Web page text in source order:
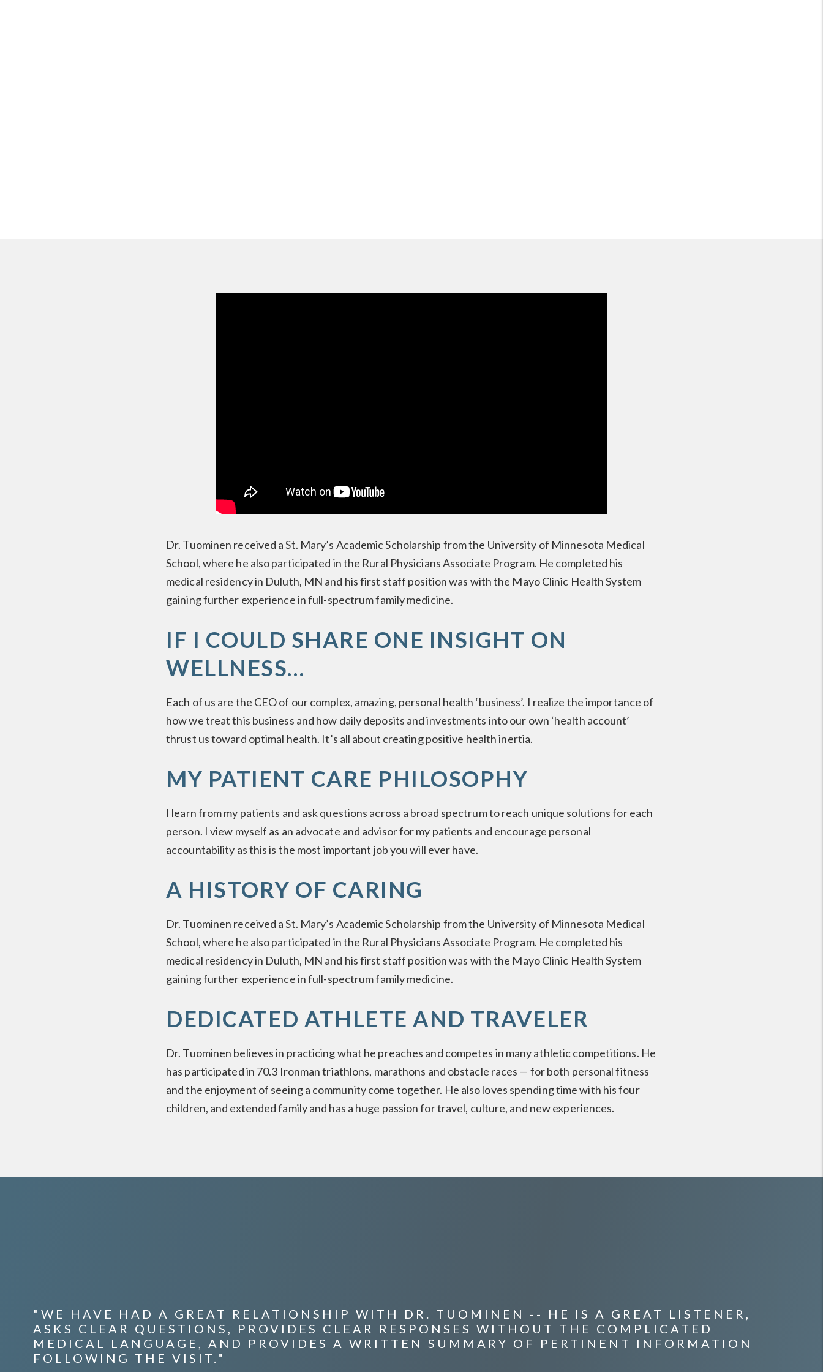
Dr. Tuominen received a St. Mary’s Academic Scholarship from the University of Minnesota Medical
School, where he also participated in the Rural Physicians Associate Program. He completed his
medical residency in Duluth, MN and his first staff position was with the Mayo Clinic Health System
gaining further experience in full-spectrum family medicine.
IF I COULD SHARE ONE INSIGHT ON
WELLNESS…
Each of us are the CEO of our complex, amazing, personal health ‘business’. I realize the importance of
how we treat this business and how daily deposits and investments into our own ‘health account’
thrust us toward optimal health. It’s all about creating positive health inertia.
MY PATIENT CARE PHILOSOPHY
I learn from my patients and ask questions across a broad spectrum to reach unique solutions for each
person. I view myself as an advocate and advisor for my patients and encourage personal
accountability as this is the most important job you will ever have.
A HISTORY OF CARING
Dr. Tuominen received a St. Mary’s Academic Scholarship from the University of Minnesota Medical
School, where he also participated in the Rural Physicians Associate Program. He completed his
medical residency in Duluth, MN and his first staff position was with the Mayo Clinic Health System
gaining further experience in full-spectrum family medicine.
DEDICATED ATHLETE AND TRAVELER
Dr. Tuominen believes in practicing what he preaches and competes in many athletic competitions. He
has participated in 70.3 Ironman triathlons, marathons and obstacle races — for both personal fitness
and the enjoyment of seeing a community come together. He also loves spending time with his four
children, and extended family and has a huge passion for travel, culture, and new experiences.
"WE HAVE HAD A GREAT RELATIONSHIP WITH DR. TUOMINEN -- HE IS A GREAT LISTENER,
ASKS CLEAR QUESTIONS, PROVIDES CLEAR RESPONSES WITHOUT THE COMPLICATED
MEDICAL LANGUAGE, AND PROVIDES A WRITTEN SUMMARY OF PERTINENT INFORMATION
FOLLOWING THE VISIT."